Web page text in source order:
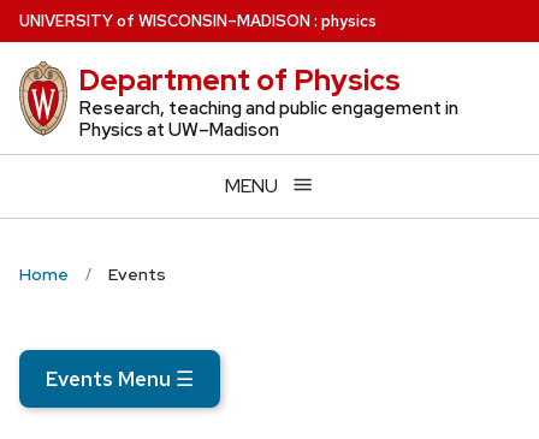
Skip
to
main
content
UNIVERSITYof WISCONSIN–MADISON: physics
Department of Physics
Research, teaching and public engagement in
Physics at UW–Madison
MENU
Home Events
Events Menu ☰